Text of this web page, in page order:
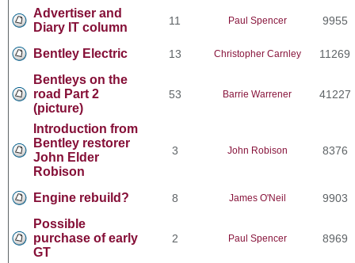
Advertiser and
Diary IT column
11 Paul Spencer 9955
Bentley Electric 13 Christopher Carnley 11269
Bentleys on the
road Part 2
(picture)
53 Barrie Warrener 41227
Introduction from
Bentley restorer
John Elder
Robison
3 John Robison 8376
Engine rebuild? 8 James O'Neil 9903
Possible
purchase of early
GT
2 Paul Spencer 8969